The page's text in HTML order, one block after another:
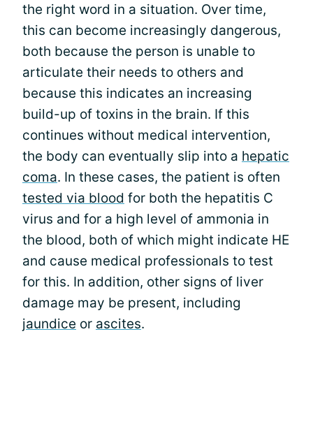
the right word in a situation. Over time,
this can become increasingly dangerous,
both because the person is unable to
articulate their needs to others and
because this indicates an increasing
build-up of toxins in the brain. If this
continues without medical intervention,
the body can eventually slip into a hepatic
coma. In these cases, the patient is often
tested via blood for both the hepatitis C
virus and for a high level of ammonia in
the blood, both of which might indicate HE
and cause medical professionals to test
for this. In addition, other signs of liver
damage may be present, including
jaundice or ascites.